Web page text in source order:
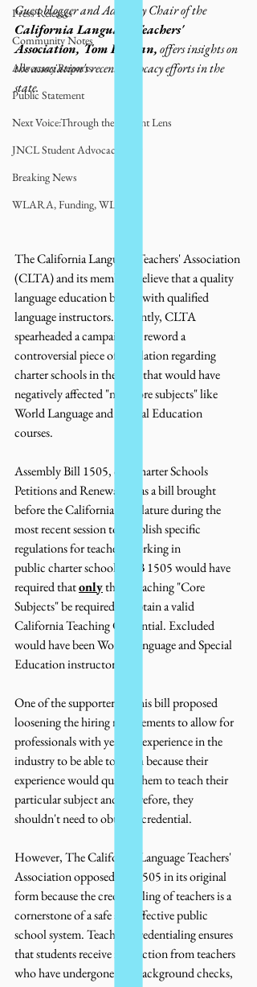
Press Releases
Community Notes
Advocacy Reports
Public Statement
Next Voice:Through the Student Lens
JNCL Student Advocacy Blog
Breaking News
WLARA, Funding, WLARP
Guest blogger and Advocacy Chair of the
California Language Teachers'
Association, Tom Beeman, offers insights on
the association's recent advocacy efforts in the
state.
The California Language Teachers' Association
(CLTA) and its members believe that a quality
language education begins with qualified
language instructors. Recently, CLTA
spearheaded a campaign to reword a
controversial piece of legislation regarding
charter schools in the state that would have
negatively affected "non-core subjects" like
World Language and Special Education
courses.
Assembly Bill 1505, or "Charter Schools
Petitions and Renewal," was a bill brought
before the California Legislature during the
most recent session to establish specific
regulations for teachers working in
public charter schools.  AB 1505 would have
required that only those teaching "Core
Subjects" be required to obtain a valid
California Teaching Credential. Excluded
would have been World Language and Special
Education instructors.
One of the supporters of this bill proposed
loosening the hiring requirements to allow for
professionals with years of experience in the
industry to be able to teach because their
experience would qualify them to teach their
particular subject and, therefore, they
shouldn't need to obtain a credential.
However, The California Language Teachers'
Association opposed AB 1505 in its original
form because the credentialing of teachers is a
cornerstone of a safe and effective public
school system. Teaching credentialing ensures
that students receive instruction from teachers
who have undergone full background checks,